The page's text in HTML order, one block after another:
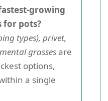
growing
for pots?
types), privet,
grassesare
options,
a single